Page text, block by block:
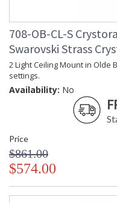
708-OB-CL-S
Swarovski Strass
2 Light Ceiling Mount in
settings.
Availability: No
Price
$861.00
$574.00